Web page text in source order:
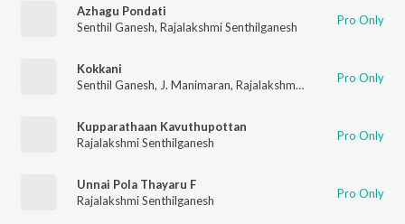
Azhagu Pondati
Senthil Ganesh, Rajalakshmi Senthilganesh Pro Only
Kokkani
Senthil Ganesh, J. Manimaran, Rajalakshmi Senthiganesh Pro Only
Kupparathaan Kavuthupottan
Rajalakshmi Senthilganesh
Pro Only
Unnai Pola Thayaru F
Rajalakshmi Senthilganesh
Pro Only